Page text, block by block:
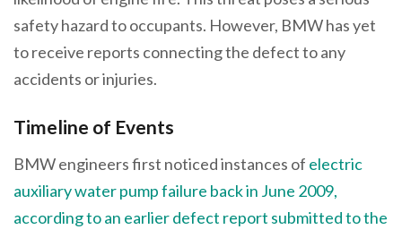
safety hazard to occupants. However, BMW has yet
to receive reports connecting the defect to any
accidents or injuries.
Timeline of Events
BMW engineers first noticed instances of electric
auxiliary water pump failure back in June 2009,
according to an earlier defect report submitted to the